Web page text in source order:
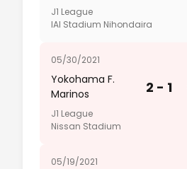
J1 League
IAI Stadium Nihondaira
05/30/2021
Yokohama F.
Marinos
2 - 1
J1 League
Nissan Stadium
05/19/2021